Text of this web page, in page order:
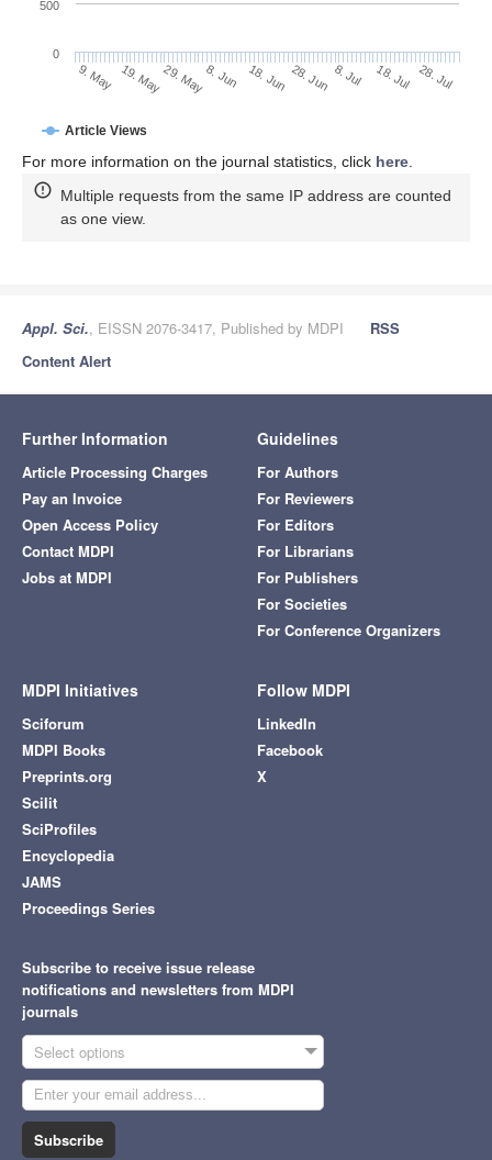
Article Views
9. May 19. May29. May8. Jun 18. Jun 28. Jun 8. Jul 18. Jul 28. Jul
0
500
For more information on the journal statistics, click here
Multiple requests from the same IP address are counted
as one view.
Appl. Sci., EISSN 2076-3417, Published by MDPI
RSS
Content Alert
Further Information
Article Processing Charges
Pay an Invoice
Open Access Policy
Contact MDPI
Jobs at MDPI
Guidelines
For Authors
For Reviewers
For Editors
For Librarians
For Publishers
For Societies
For Conference Organizers
MDPI Initiatives
Sciforum
MDPI Books
Preprints.org
Scilit
SciProfiles
Encyclopedia
JAMS
Proceedings Series
Follow MDPI
LinkedIn
Facebook
X
Subscribe to receive issue release
notifications and newsletters from MDPI
journals
Select options
Subscribe